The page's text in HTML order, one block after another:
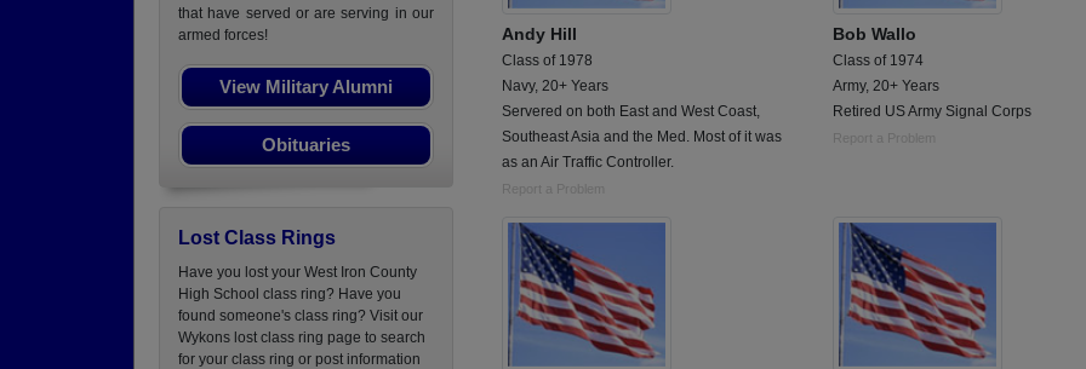
that have served or are serving in our
armed forces!
View Military Alumni
Obituaries
Lost Class Rings
Have you lost your West Iron County
High School class ring? Have you
found someone's class ring? Visit our
Wykons lost class ring page to search
for your class ring or post information
Andy Hill
Class of 1978
Navy, 20+ Years
Servered on both East and West Coast,
Southeast Asia and the Med. Most of it was
as an Air Traffic Controller.
Report a Problem
Bob Wallo
Class of 1974
Army, 20+ Years
Retired US Army Signal Corps
Report a Problem